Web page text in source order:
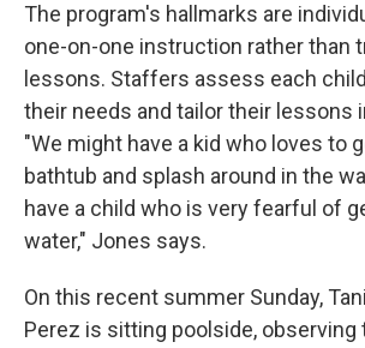
The program's hallmarks are
one-on-one instruction rather than
lessons. Staffers assess each
their needs and tailor their lessons
"We might have a kid who loves to
bathtub and splash around in the
have a child who is very fearful of
water," Jones says.
On this recent summer Sunday,
Perez is sitting poolside, observing